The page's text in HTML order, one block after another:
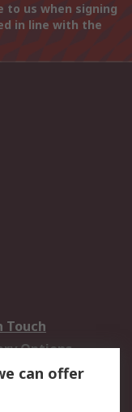
to us when signing
in line with the
Touch
Options
Parcel
can offer